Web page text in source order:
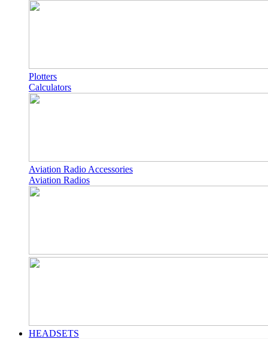
Plotters
Calculators
Aviation Radio Accessories
Aviation Radios
HEADSETS